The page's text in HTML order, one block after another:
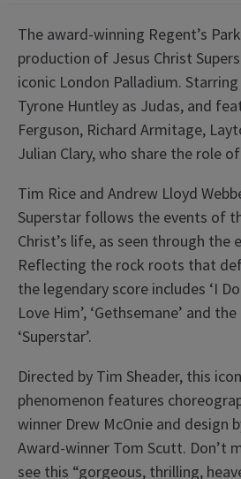
The award-winning Regent’s
production of Jesus Christ
iconic London Palladium.
Tyrone Huntley as Judas, and
Ferguson, Richard Armitage,
Julian Clary, who share the role
Tim Rice and Andrew Lloyd
Superstar follows the events of
Christ’s life, as seen through the
Reflecting the rock roots that
the legendary score includes ‘I
Love Him’, ‘Gethsemane’ and
‘Superstar’.
Directed by Tim Sheader, this
phenomenon features
winner Drew McOnie and design
Award-winner Tom Scutt. Don’t
see this “gorgeous, thrilling,